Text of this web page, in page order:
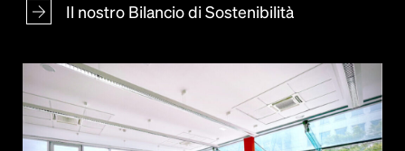
Il nostro Bilancio di Sostenibilità